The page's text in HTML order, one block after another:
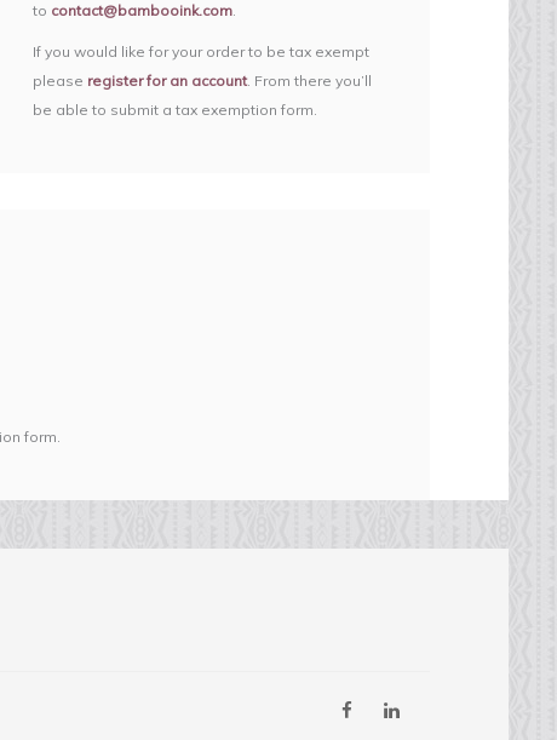
to contact@bambooink.com.
If you would like for your order to be tax exempt
please register for an account. From there you’ll
be able to submit a tax exemption form.
form.